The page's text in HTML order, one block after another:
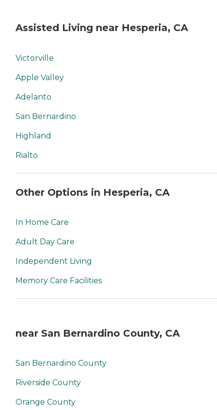
Assisted Living near Hesperia, CA
Victorville
Apple Valley
Adelanto
San Bernardino
Highland
Rialto
Other Options in Hesperia, CA
In Home Care
Adult Day Care
Independent Living
Memory Care Facilities
near San Bernardino County, CA
San Bernardino County
Riverside County
Orange County